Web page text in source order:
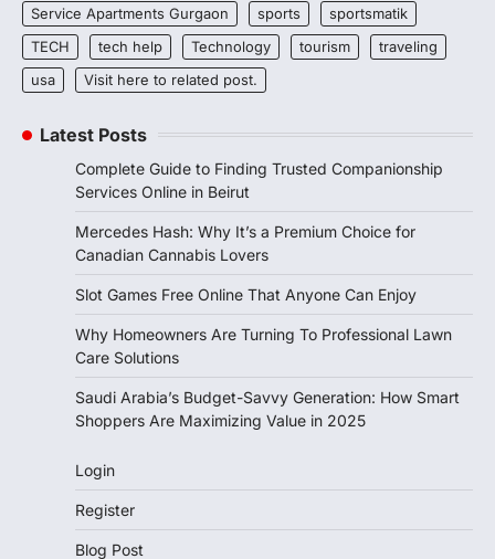
Service Apartments Gurgaon
sports
sportsmatik
TECH
tech help Technology tourism
traveling
usa
Visit here to related post.
Latest Posts
Complete Guide to Finding Trusted Companionship
Services Online in Beirut
Mercedes Hash: Why It’s a Premium Choice for
Canadian Cannabis Lovers
Slot Games Free Online That Anyone Can Enjoy
Why Homeowners Are Turning To Professional Lawn
Care Solutions
Saudi Arabia’s Budget-Savvy Generation: How Smart
Shoppers Are Maximizing Value in 2025
Login
Register
Blog Post